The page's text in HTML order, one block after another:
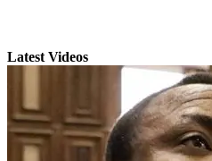
Latest Videos